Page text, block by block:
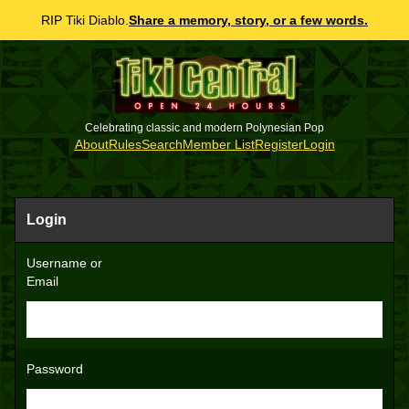
RIP Tiki Diablo. Share a memory, story, or a few words.
Celebrating classic and modern Polynesian Pop
AboutRulesSearchMember ListRegisterLogin
Login
Username or
Email
Password